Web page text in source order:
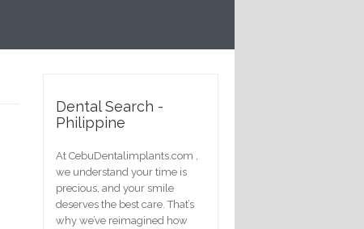
Dental Search -
Philippine
At CebuDentalimplants.com ,
we understand your time is
precious, and your smile
deserves the best care. That’s
why we’ve reimagined how